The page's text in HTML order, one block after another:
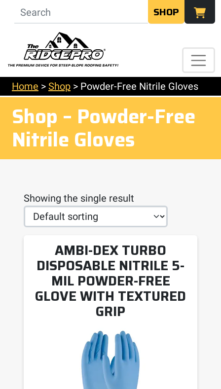
SHOP
Home > Shop > Powder-Free Nitrile Gloves
Shop – Powder-Free
Nitrile Gloves
Showing the single result
AMBI-DEX TURBO
DISPOSABLE NITRILE 5-
MIL POWDER-FREE
GLOVE WITH TEXTURED
GRIP